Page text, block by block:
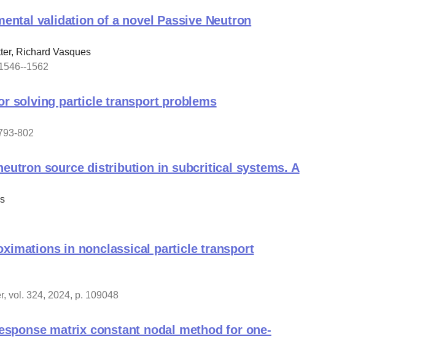
validation of a novel Passive Neutron
Richard Vasques
1562
solving particle transport problems
802
source distribution in subcritical systems. A
in nonclassical particle transport
vol. 324, 2024, p. 109048
matrix constant nodal method for one-